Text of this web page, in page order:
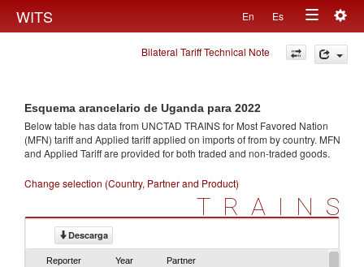
WITS En Es
Toggle
navigation
Bilateral Tariff Technical Note
Esquema arancelario de Uganda para 2022
Below table has data from UNCTAD TRAINS for Most Favored Nation
(MFN) tariff and Applied tariff applied on imports offrom by country. MFN
and Applied Tariff are provided for both traded and non-traded goods.
Change selection (Country, Partner and Product)
TRAINS
Descarga
Reporter Year Partner